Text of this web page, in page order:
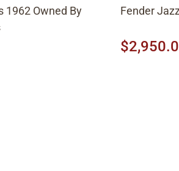
1962 Owned By
Fender